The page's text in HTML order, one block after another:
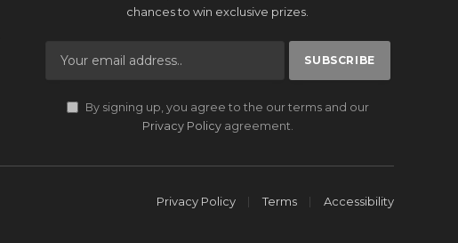
chances to win exclusive prizes.
By signing up, you agree to the our terms and our
Privacy Policyagreement.
Privacy Policy Terms Accessibility